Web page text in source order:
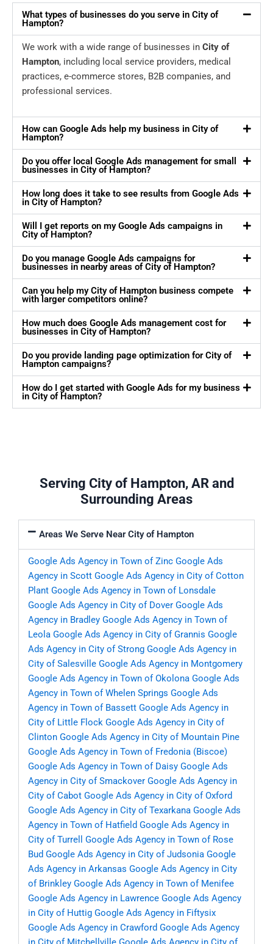
What types of businesses do you serve in City of
Hampton?
We work with a wide range of businesses in City of
Hampton, including local service providers, medical
practices, e-commerce stores, B2B companies, and
professional services.
How can Google Ads help my business in City of
Hampton?
Do you offer local Google Ads management for small
businesses in City of Hampton?
How long does it take to see results from Google Ads
in City of Hampton?
Will I get reports on my Google Ads campaigns in
City of Hampton?
Do you manage Google Ads campaigns for
businesses in nearby areas of City of Hampton?
Can you help my City of Hampton business compete
with larger competitors online?
How much does Google Ads management cost for
businesses in City of Hampton?
Do you provide landing page optimization for City of
Hampton campaigns?
How do I get started with Google Ads for my business
in City of Hampton?
Serving City of Hampton, AR and
Surrounding Areas
Areas We Serve Near City of Hampton
Google Ads Agency in Town of Zinc Google Ads
Agency in Scott Google Ads Agency in City of Cotton
Plant Google Ads Agency in Town of Lonsdale
Google Ads Agency in City of Dover Google Ads
Agency in Bradley Google Ads Agency in Town of
Leola Google Ads Agency in City of Grannis Google
Ads Agency in City of Strong Google Ads Agency in
City of Salesville Google Ads Agency in Montgomery
Google Ads Agency in Town of Okolona Google Ads
Agency in Town of Whelen Springs Google Ads
Agency in Town of Bassett Google Ads Agency in
City of Little Flock Google Ads Agency in City of
Clinton Google Ads Agency in City of Mountain Pine
Google Ads Agency in Town of Fredonia (Biscoe)
Google Ads Agency in Town of Daisy Google Ads
Agency in City of Smackover Google Ads Agency in
City of Cabot Google Ads Agency in City of Oxford
Google Ads Agency in City of Texarkana Google Ads
Agency in Town of Hatfield Google Ads Agency in
City of Turrell
Google Ads Agency in Town of Rose
Bud Google Ads Agency in City of Judsonia Google
Ads Agency in Arkansas Google Ads Agency in City
of Brinkley Google Ads Agency in Town of Menifee
Google Ads Agency in Lawrence Google Ads Agency
in City of Huttig Google Ads Agency in Fiftysix
Google Ads Agency in Crawford Google Ads Agency